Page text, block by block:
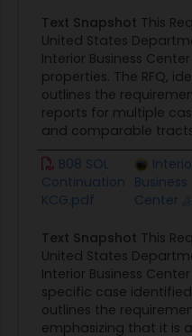
Text Snapshot This
United States
Interior Business
properties. The RFQ,
outlines the
reports for multiple
and comparable
B08 SOL
Continuation
KCG.pdf
Business
Center
Text Snapshot This
United States
Interior Business
specific case identified
outlines the
emphasizing that it is a